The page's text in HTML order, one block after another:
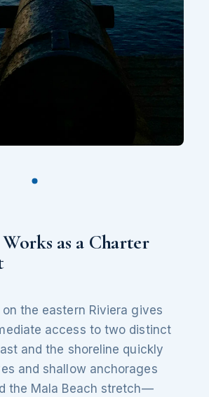
as a Charter
the eastern Riviera gives
access to two distinct
and the shoreline quickly
and shallow anchorages
the Mala Beach stretch—